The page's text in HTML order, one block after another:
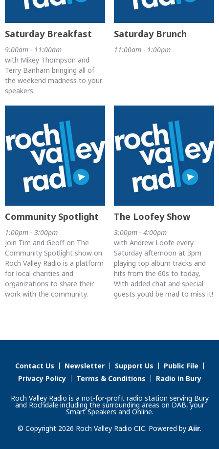
Saturday Breakfast
9:00am - 11:00am
with Mikey Thompson and
Terry Banham bringing all of
the weekend madness to your
speakers.
Saturday Brunch
11:00am - 1:00pm
Community Spotlight
1:00pm - 3:00pm
Join Tim and Geoff on The
Community Spotlight show on
Roch Valley Radio is a platform
for local charities and
organizations to share their
work with the community.
The Loofey Show
3:00pm - 4:00pm
with Andrew Loofe every
Saturday afternoon at 3pm
playing top album tracks and
hits from the 60s to today,
With added chat and special
guests you’d be mad to miss it!
Contact Us Newsletter Support Us
Public File
Privacy Policy
Terms & Conditions Radio in Bury
Roch Valley Radio is a not-for-profit radio station serving Bury
and Rochdale including the surrounding areas on DAB, your
Smart Speakers and Online.
© Copyright 2026 Roch Valley Radio CIC. Powered by Aiir.